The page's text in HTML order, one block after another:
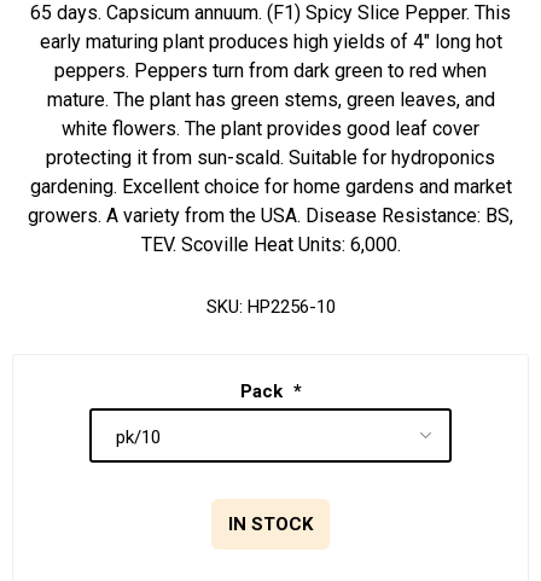
65 days. Capsicum annuum. (F1) Spicy Slice Pepper. This
early maturing plant produces high yields of 4" long hot
peppers. Peppers turn from dark green to red when
mature. The plant has green stems, green leaves, and
white flowers. The plant provides good leaf cover
protecting it from sun-scald. Suitable for hydroponics
gardening. Excellent choice for home gardens and market
growers. A variety from the USA. Disease Resistance: BS,
TEV. Scoville Heat Units: 6,000.
SKU: HP2256-10
Pack *
IN STOCK